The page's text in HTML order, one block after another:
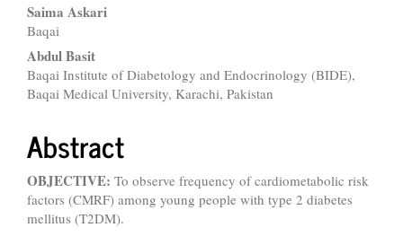
Saima Askari
Baqai
Abdul Basit
Baqai Institute of Diabetology and Endocrinology (BIDE),
Baqai Medical University, Karachi, Pakistan
Abstract
OBJECTIVE: To observe frequency of cardiometabolic risk
factors (CMRF) among young people with type 2 diabetes
mellitus (T2DM).